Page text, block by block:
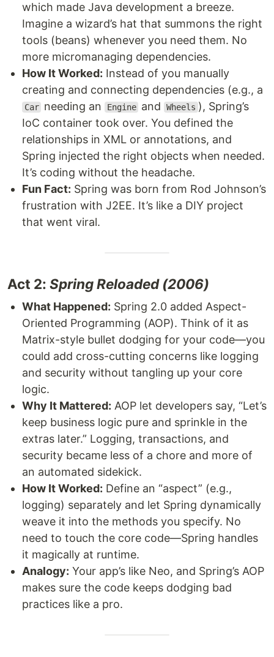
which made Java development a breeze.
Imagine a wizard’s hat that summons the right
tools (beans) whenever you need them. No
more micromanaging dependencies.
How It Worked: Instead of you manually
creating and connecting dependencies (e.g., a
Car needing an Engine and Wheels ), Spring’s
IoC container took over. You defined the
relationships in XML or annotations, and
Spring injected the right objects when needed.
It’s coding without the headache.
Fun Fact: Spring was born from Rod Johnson’s
frustration with J2EE. It’s like a DIY project
that went viral.
Act 2: Spring Reloaded (2006)
What Happened: Spring 2.0 added Aspect-
Oriented Programming (AOP). Think of it as
Matrix-style bullet dodging for your code—you
could add cross-cutting concerns like logging
and security without tangling up your core
logic.
Why It Mattered: AOP let developers say, “Let’s
keep business logic pure and sprinkle in the
extras later.” Logging, transactions, and
security became less of a chore and more of
an automated sidekick.
How It Worked: Define an “aspect” (e.g.,
logging) separately and let Spring dynamically
weave it into the methods you specify. No
need to touch the core code—Spring handles
it magically at runtime.
Analogy: Your app’s like Neo, and Spring’s AOP
makes sure the code keeps dodging bad
practices like a pro.